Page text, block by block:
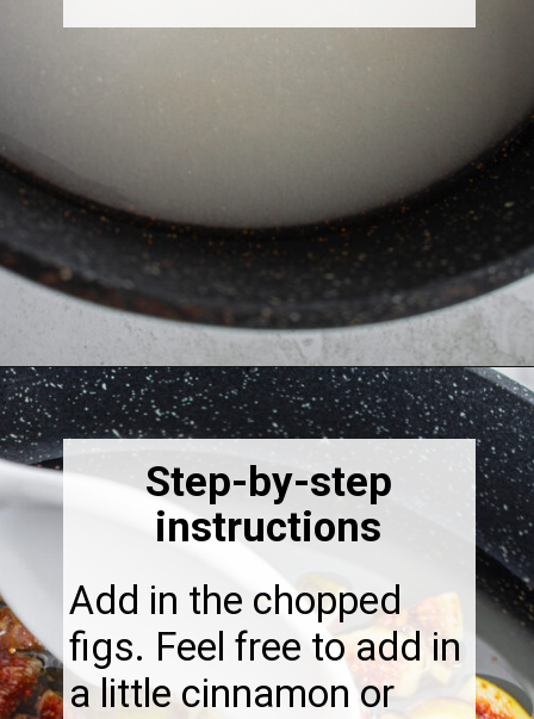
Opening https://thebonniefig.com/fig-syrup-recipe-to-elevate-your-cocktails-and-dishes/
Add in the chopped
figs. Feel free to add in
a little cinnamon or
Step-by-step
instructions